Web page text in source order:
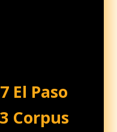
El Paso
Corpus